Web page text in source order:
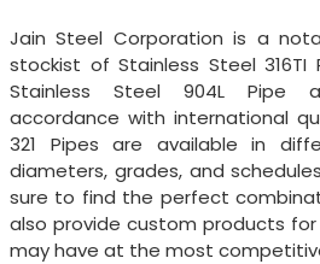
Jain Steel Corporation is a
stockist of Stainless Steel 316TI
Stainless Steel 904L Pipe
accordance with international
321 Pipes are available in
diameters, grades, and
sure to find the perfect
also provide custom products
may have at the most